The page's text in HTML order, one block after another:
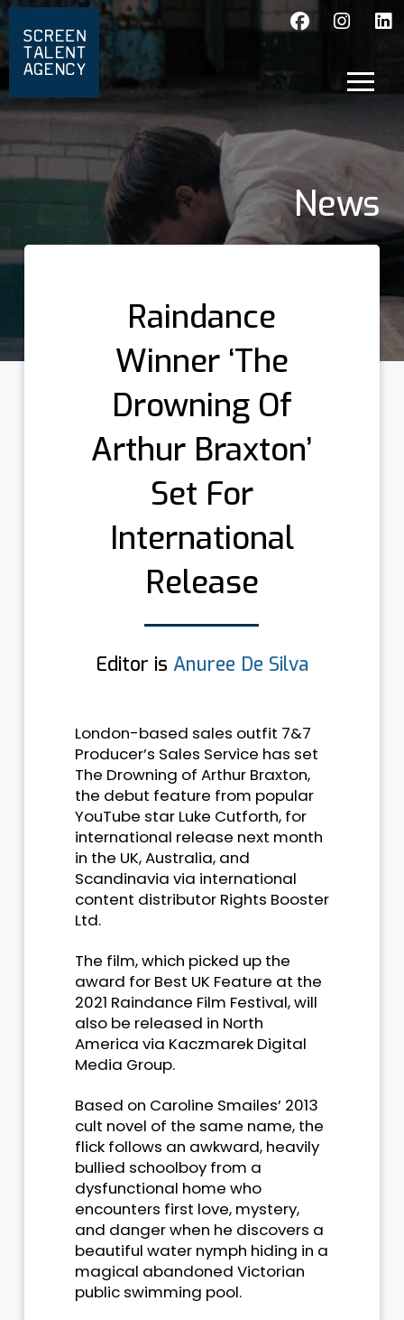
News
Raindance
Winner ‘The
Drowning Of
Arthur Braxton’
Set For
International
Release
Editor is Anuree De Silva
London-based sales outfit 7&7
Producer’s Sales Service has set
The Drowning of Arthur Braxton,
the debut feature from popular
YouTube star Luke Cutforth, for
international release next month
in the UK, Australia, and
Scandinavia via international
content distributor Rights Booster
Ltd.
The film, which picked up the
award for Best UK Feature at the
2021 Raindance Film Festival, will
also be released in North
America via Kaczmarek Digital
Media Group.
Based on Caroline Smailes’ 2013
cult novel of the same name, the
flick follows an awkward, heavily
bullied schoolboy from a
dysfunctional home who
encounters first love, mystery,
and danger when he discovers a
beautiful water nymph hiding in a
magical abandoned Victorian
public swimming pool.